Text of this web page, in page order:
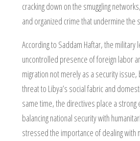
cracking down on the smuggling
and organized crime that undermine the
According to Saddam Haftar, the
uncontrolled presence of foreign labor
migration not merely as a security issue,
threat to Libya’s social fabric and
same time, the directives place a strong
balancing national security with
stressed the importance of dealing with